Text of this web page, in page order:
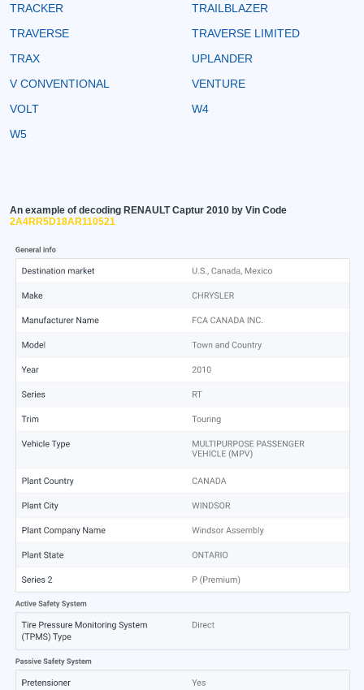
TRACKER
TRAILBLAZER
TRAVERSE
TRAVERSE LIMITED
TRAX
UPLANDER
V CONVENTIONAL
VENTURE
VOLT
W4
W5
An example of decoding RENAULT Captur 2010 by Vin Code
2A4RR5D18AR110521